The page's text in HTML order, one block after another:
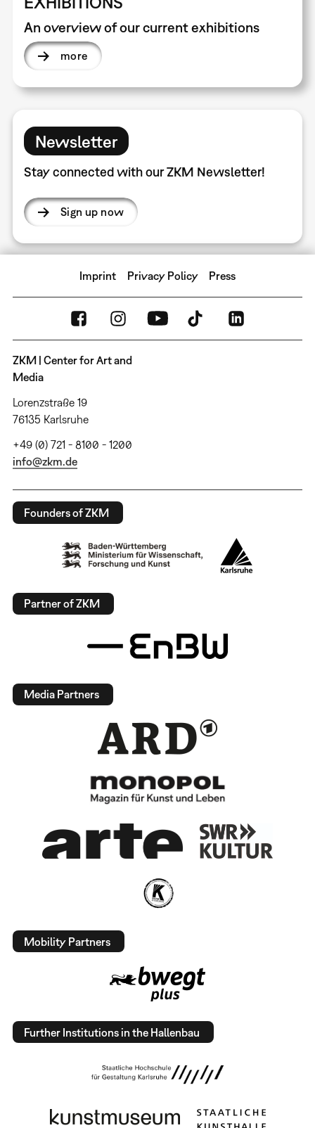
An overview of our current exhibitions
more
Newsletter
Stay connected with our ZKM Newsletter!
Sign up now
Imprint Privacy Policy Press
ZKM | Center for Art and
Media
Lorenzstraße 19
76135 Karlsruhe
+49 (0) 721 - 8100 - 1200
info@zkm.de
Founders of ZKM
Partner of ZKM
Media Partners
Mobility Partners
Further Institutions in the Hallenbau